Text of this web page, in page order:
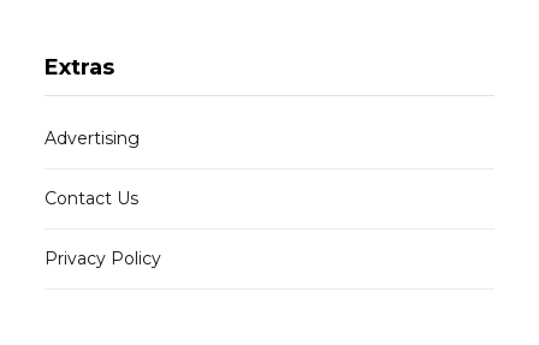
Extras
Advertising
Contact Us
Privacy Policy